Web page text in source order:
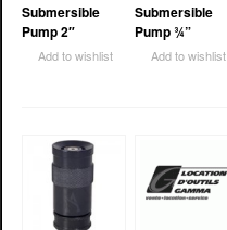
Submersible
Pump 2″
Add to wishlist
Submersible
Pump ¾”
Add to wishlist